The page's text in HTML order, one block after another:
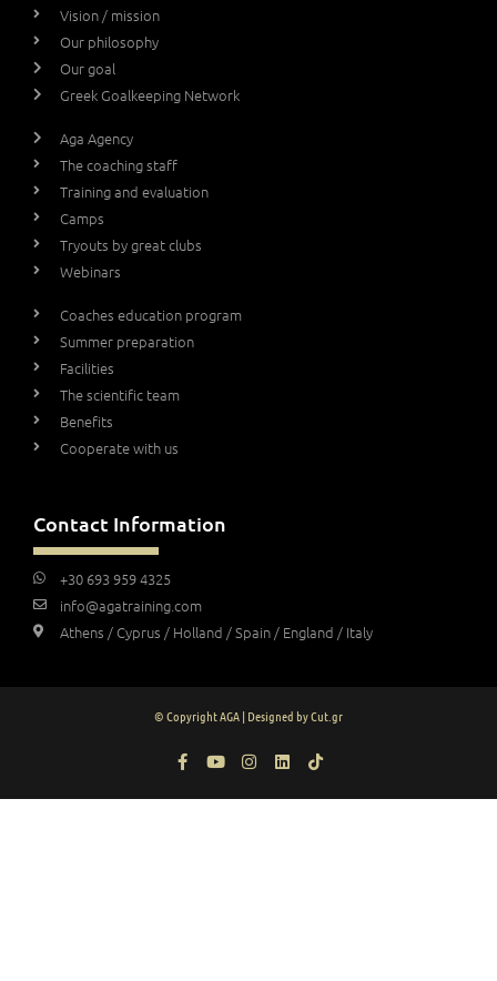
Vision / mission
Our philosophy
Our goal
Greek Goalkeeping Network
Aga Agency
The coaching staff
Training and evaluation
Camps
Tryouts by great clubs
Webinars
Coaches education program
Summer preparation
Facilities
The scientific team
Benefits
Cooperate with us
Contact Information
+30 693 959 4325
info@agatraining.com
Athens / Cyprus / Holland / Spain / England / Italy
© Copyright AGA | Designed by Cut.gr